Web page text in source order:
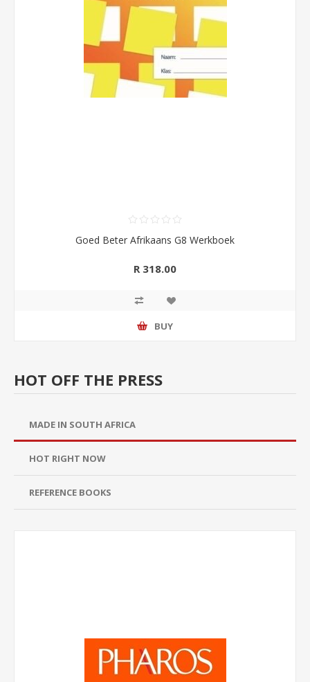
Goed Beter Afrikaans G8 Werkboek
R 318.00
BUY
HOT OFF THE PRESS
MADE IN SOUTH AFRICA
HOT RIGHT NOW
REFERENCE BOOKS